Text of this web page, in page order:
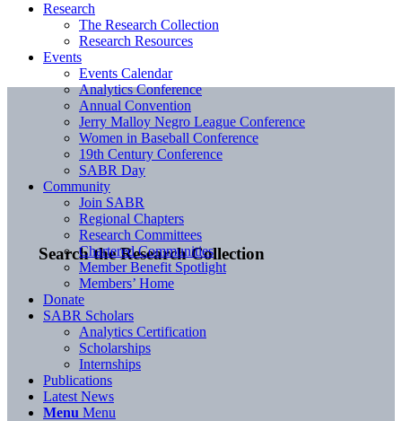
Search the Research Collection
Research
The Research Collection
Research Resources
Events
Events Calendar
Analytics Conference
Annual Convention
Jerry Malloy Negro League Conference
Women in Baseball Conference
19th Century Conference
SABR Day
Community
Join SABR
Regional Chapters
Research Committees
Chartered Communities
Member Benefit Spotlight
Members’ Home
Donate
SABR Scholars
Analytics Certification
Scholarships
Internships
Publications
Latest News
Menu Menu